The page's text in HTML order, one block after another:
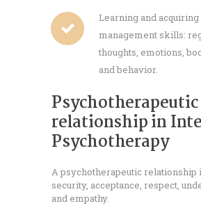
Learning and
management skills:
thoughts, emotions,
and behavior.
Psychotherapeutic
relationship in
Psychotherapy
A psychotherapeutic relationship
security, acceptance, respect,
and empathy.